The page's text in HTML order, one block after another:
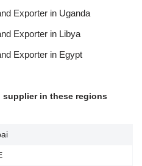
Exporter in Uganda
Exporter in Libya
Exporter in Egypt
supplier in these regions